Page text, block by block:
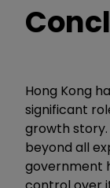
Hong Kong
significant
growth story.
beyond all
government